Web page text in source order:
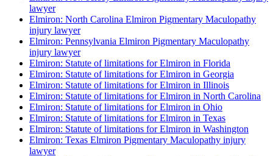
lawyer
Elmiron: North Carolina Elmiron Pigmentary Maculopathy
injury lawyer
Elmiron: Pennsylvania Elmiron Pigmentary Maculopathy
injury lawyer
Elmiron: Statute of limitations for Elmiron in Florida
Elmiron: Statute of limitations for Elmiron in Georgia
Elmiron: Statute of limitations for Elmiron in Illinois
Elmiron: Statute of limitations for Elmiron in North Carolina
Elmiron: Statute of limitations for Elmiron in Ohio
Elmiron: Statute of limitations for Elmiron in Texas
Elmiron: Statute of limitations for Elmiron in Washington
Elmiron: Texas Elmiron Pigmentary Maculopathy injury
lawyer